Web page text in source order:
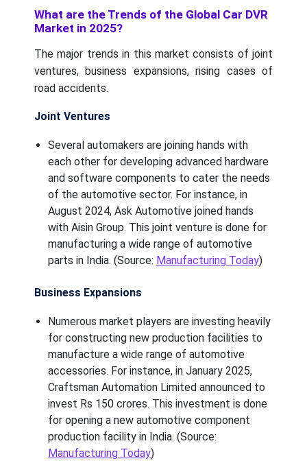
What are the Trends of the Global Car DVR
Market in 2025?
The major trends in this market consists of joint
ventures, business expansions, rising cases of
road accidents.
Joint Ventures
Several automakers are joining hands with
each other for developing advanced hardware
and software components to cater the needs
of the automotive sector. For instance, in
August 2024, Ask Automotive joined hands
with Aisin Group. This joint venture is done for
manufacturing a wide range of automotive
parts in India. (Source: Manufacturing Today)
Business Expansions
Numerous market players are investing heavily
for constructing new production facilities to
manufacture a wide range of automotive
accessories. For instance, in January 2025,
Craftsman Automation Limited announced to
invest Rs 150 crores. This investment is done
for opening a new automotive component
production facility in India. (Source:
Manufacturing Today)